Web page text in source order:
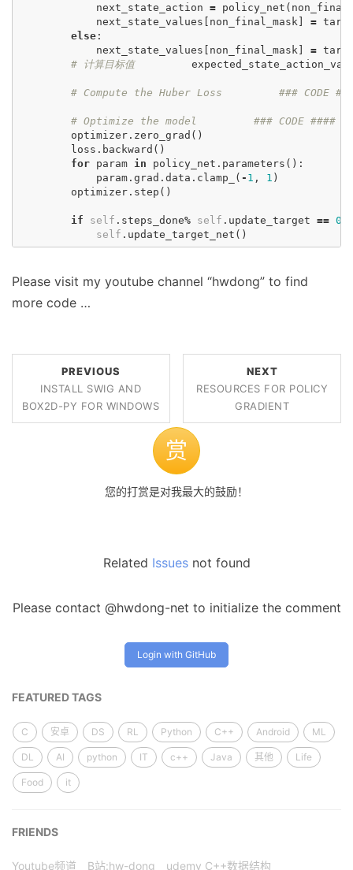
next_state_action = policy_net (
next_state_values
non_final_mask =
else :
next_state_values
non_final_mask =
# 计算目标值
# Compute the Huber Loss ### CODE
# Optimize the model
### CODE ####
optimizer . zero_grad ()
loss . backward ()
for param in policy_net . parameters ():
param . grad . data . clamp_ ( - 1 , 1 )
optimizer . step ()
if self . steps_done% self . update_target == 0
self . update_target_net ()
Please visit my youtube channel “hwdong” to find
more code …
PREVIOUS
INSTALL SWIG AND
BOX2D-PY FOR WINDOWS
NEXT
RESOURCES FOR POLICY
GRADIENT
赏
您的打赏是对我最大的鼓励！
Related Issuesnot found
Please contact @hwdong-net to initialize the comment
Login with GitHub
FEATURED TAGS
C 安卓 DS RL Python C++ Android ML
DL AI python IT c++ Java 其他 Life
Food it
FRIENDS
Youtube频道 B站:hw-dong udemy C++数据结构